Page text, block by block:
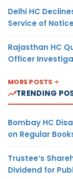
Delhi HC
Service of
Rajasthan HC
Officer
MORE POSTS
TRENDING
Bombay HC
on Regular
Trustee’s
Dividend for